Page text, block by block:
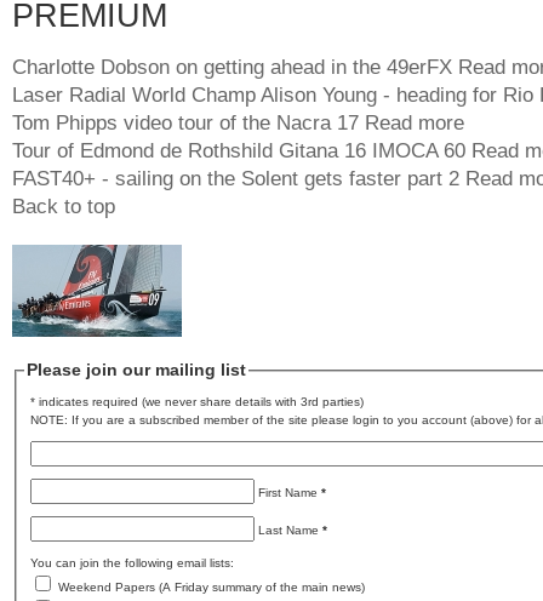
PREMIUM
Charlotte Dobson on getting ahead in the 49erFX Read
Laser Radial World Champ Alison Young - heading for Rio
Tom Phipps video tour of the Nacra 17 Read more
Tour of Edmond de Rothshild Gitana 16 IMOCA 60 Read
FAST40+ - sailing on the Solent gets faster part 2 Read
Back to top
Please join our mailing list
* indicates required (we never share details with 3rd parties)
NOTE: If you are a subscribed member of the site please login to you account (above) for
First Name *
Last Name *
You can join the following email lists:
Weekend Papers (A Friday summary of the main news)